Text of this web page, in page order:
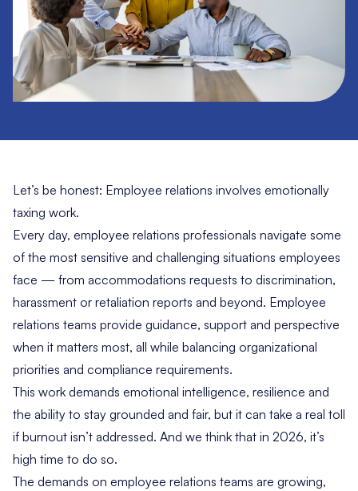
Let’s be honest: Employee relations involves emotionally
taxing work.
Every day, employee relations professionals navigate some
of the most sensitive and challenging situations employees
face — from accommodations requests to discrimination,
harassment or retaliation reports and beyond. Employee
relations teams provide guidance, support and perspective
when it matters most, all while balancing organizational
priorities and compliance requirements.
This work demands emotional intelligence, resilience and
the ability to stay grounded and fair, but it can take a real toll
if burnout isn’t addressed. And we think that in 2026, it’s
high time to do so.
The demands on employee relations teams are growing,